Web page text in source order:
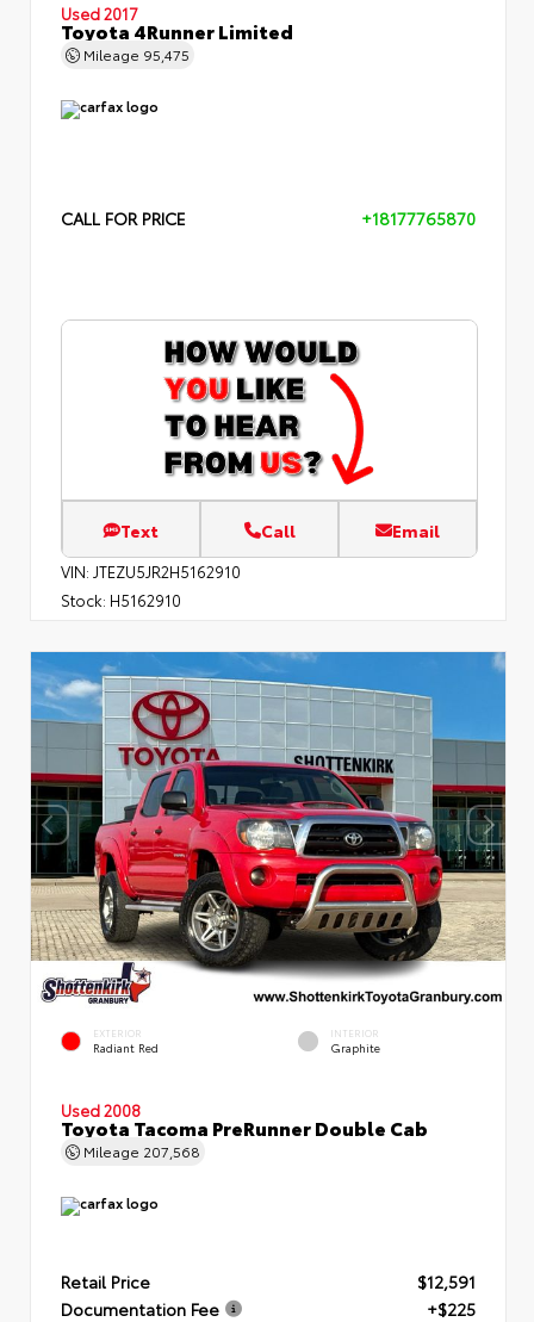
Used 2017
Toyota 4Runner Limited
Mileage 95,475
CALL FOR PRICE +18177765870
Text Call Email
VIN: JTEZU5JR2H5162910
Stock: H5162910
EXTERIOR
Radiant Red
INTERIOR
Graphite
Used 2008
Toyota Tacoma PreRunner Double Cab
Mileage 207,568
Retail Price
$12,591
Documentation Fee
+$225